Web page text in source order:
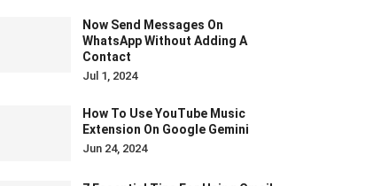
Now Send Messages On
WhatsApp Without Adding A
Contact
Jul 1, 2024
How To Use YouTube Music
Extension On Google Gemini
Jun 24, 2024